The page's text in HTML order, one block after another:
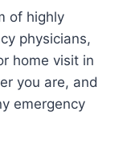
of highly
physicians,
home visit in
you are, and
emergency